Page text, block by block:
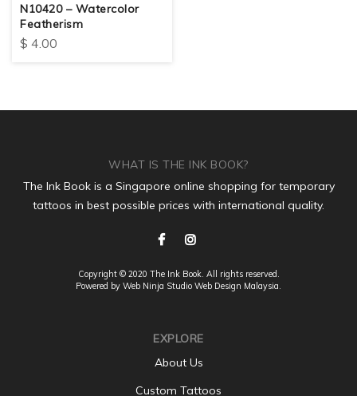
N10420 – Watercolor
Featherism
$ 4.00
WHAT IS THE INK BOOK?
The Ink Book is a Singapore online shopping for temporary
tattoos in best possible prices with international quality.
Copyright © 2020 The Ink Book. All rights reserved.
Powered by Web Ninja Studio Web Design Malaysia.
EXPLORE
About Us
Custom Tattoos